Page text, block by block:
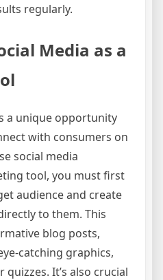
regularly.
Media as a
a unique opportunity
with consumers on
social media
tool, you must first
audience and create
to them. This
blog posts,
catching graphics,
It’s also crucial